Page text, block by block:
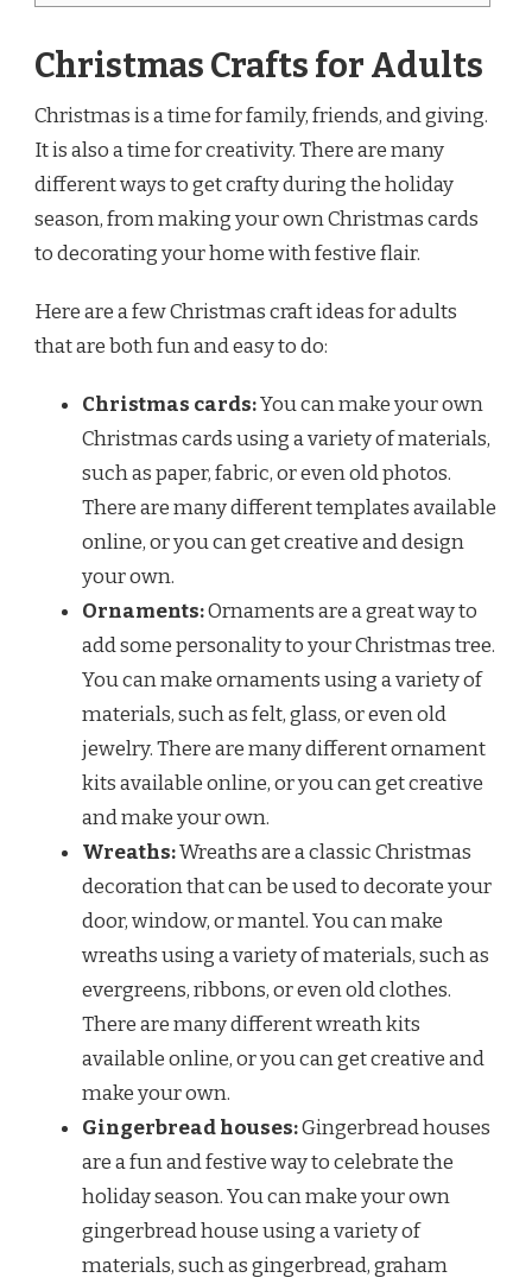
Christmas Crafts for Adults
Christmas is a time for family, friends, and giving.
It is also a time for creativity. There are many
different ways to get crafty during the holiday
season, from making your own Christmas cards
to decorating your home with festive flair.
Here are a few Christmas craft ideas for adults
that are both fun and easy to do:
Christmas cards:You can make your own
Christmas cards using a variety of materials,
such as paper, fabric, or even old photos.
There are many different templates available
online, or you can get creative and design
your own.
Ornaments:Ornaments are a great way to
add some personality to your Christmas tree.
You can make ornaments using a variety of
materials, such as felt, glass, or even old
jewelry. There are many different ornament
kits available online, or you can get creative
and make your own.
Wreaths:Wreaths are a classic Christmas
decoration that can be used to decorate your
door, window, or mantel. You can make
wreaths using a variety of materials, such as
evergreens, ribbons, or even old clothes.
There are many different wreath kits
available online, or you can get creative and
make your own.
Gingerbread houses:Gingerbread houses
are a fun and festive way to celebrate the
holiday season. You can make your own
gingerbread house using a variety of
materials, such as gingerbread, graham